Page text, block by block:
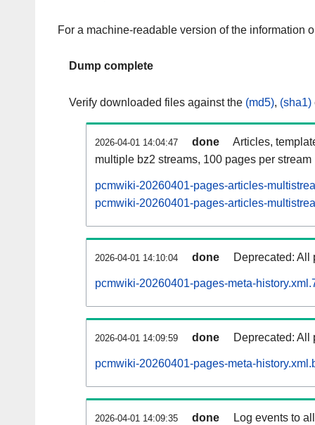
For a machine-readable version of the information
Dump complete
Verify downloaded files against the (md5), (sha1)
2026-04-01 14:04:47 done
Articles,
multiple bz2 streams, 100 pages per stream
pcmwiki-20260401-pages-articles-
pcmwiki-20260401-pages-articles-
2026-04-01 14:10:04 done Deprecated: All
pcmwiki-20260401-pages-meta-
2026-04-01 14:09:59 done Deprecated: All
pcmwiki-20260401-pages-meta-
2026-04-01 14:09:35 done Log events to